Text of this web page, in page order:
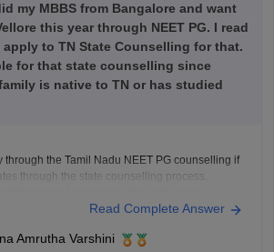
my MBBS from Bangalore and want
this year through NEET PG. I read
to TN State Counselling for that.
for that state counselling since
is native to TN or has studied
through the Tamil Nadu NEET PG counselling if
through the state counselling process.
all India candidates, but may
Read Complete Answer
Amrutha Varshini